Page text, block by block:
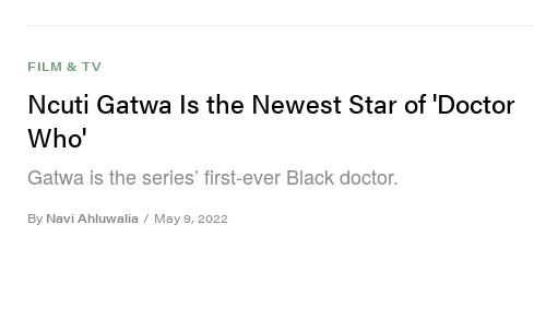
FILM & TV
Ncuti Gatwa Is the Newest Star of 'Doctor
Who'
Gatwa is the series’ first-ever Black doctor.
By Navi Ahluwalia / May 9, 2022